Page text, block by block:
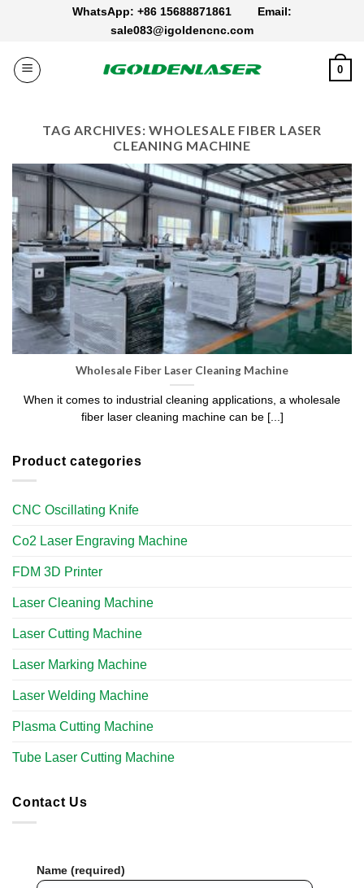
WhatsApp: +86 15688871861 Email:
sale083@igoldencnc.com
0
TAG ARCHIVES:WHOLESALE FIBER LASER
CLEANING MACHINE​
Product categories
CNC Oscillating Knife
Co2 Laser Engraving Machine
FDM 3D Printer
Laser Cleaning Machine
Laser Cutting Machine
Laser Marking Machine
Laser Welding Machine
Plasma Cutting Machine
Tube Laser Cutting Machine​
Contact Us
Name (required)
Wholesale Fiber Laser Cleaning Machine​
When it comes to industrial cleaning applications, a wholesale
fiber laser cleaning machine can be [...]